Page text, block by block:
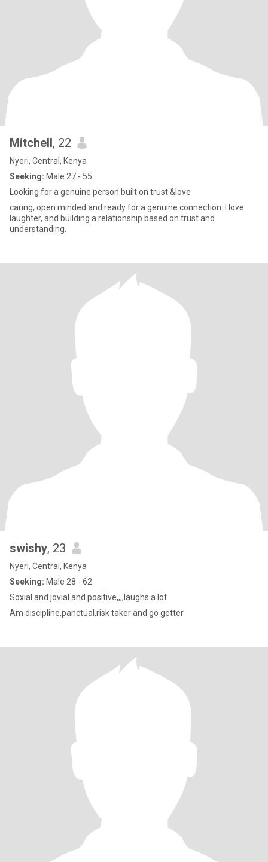
Mitchell, 22
Nyeri, Central, Kenya
Seeking: Male 27 - 55
Looking for a genuine person built on trust &love
caring, open minded and ready for a genuine connection. I love
laughter, and building a relationship based on trust and
understanding.
swishy, 23
Nyeri, Central, Kenya
Seeking: Male 28 - 62
Soxial and jovial and positive,,,,laughs a lot
Am discipline,panctual,risk taker and go getter